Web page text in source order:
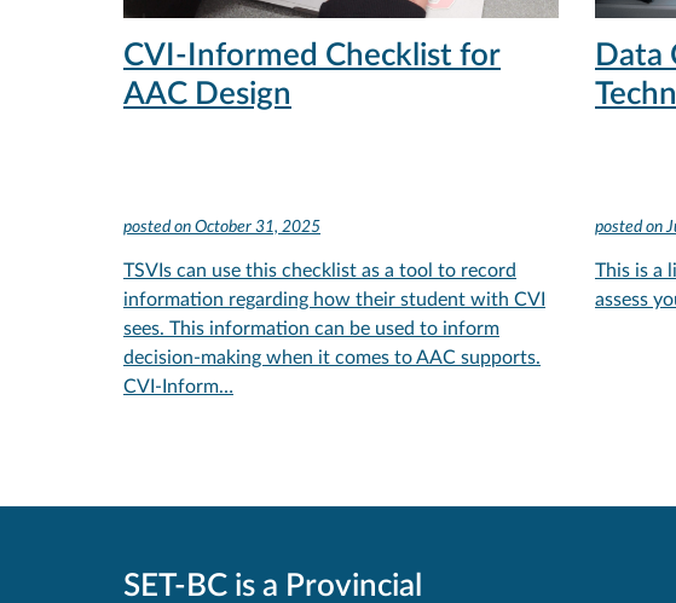
CVI-Informed Checklist for
AAC Design
posted on October 31, 2025
TSVIs can use this checklist as a tool to record
information regarding how their student with CVI
sees. This information can be used to inform
decision-making when it comes to AAC supports.
CVI-Inform…
Data
posted on
This is a
assess
SET-BC is a Provincial